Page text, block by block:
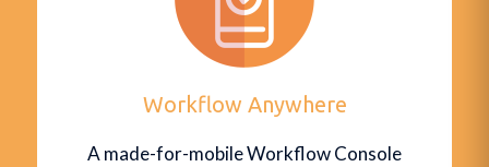
Workflow Anywhere
A made-for-mobile Workflow Console